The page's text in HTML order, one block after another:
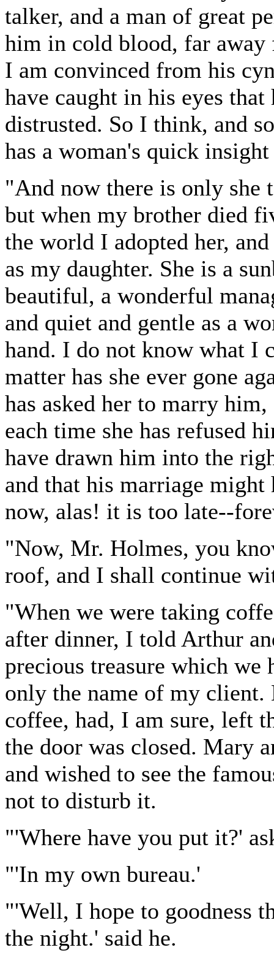
talker, and a man of great
him in cold blood, far away
I am convinced from his
have caught in his eyes
distrusted. So I think, and
has a woman's quick
"And now there is only she
but when my brother died
the world I adopted her,
as my daughter. She is a
beautiful, a wonderful
and quiet and gentle as a
hand. I do not know what I
matter has she ever gone
has asked her to marry
each time she has refused
have drawn him into the
and that his marriage
now, alas! it is too late--
"Now, Mr. Holmes, you
roof, and I shall continue
"When we were taking
after dinner, I told Arthur
precious treasure which we
only the name of my client.
coffee, had, I am sure, left
the door was closed. Mary
and wished to see the
not to disturb it.
"'Where have you put it?'
"'In my own bureau.'
"'Well, I hope to goodness
the night.' said he.